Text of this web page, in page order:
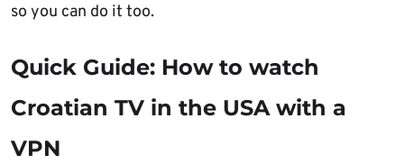
so you can do it too.
Quick Guide: How to watch
Croatian TV in the USA with a
VPN